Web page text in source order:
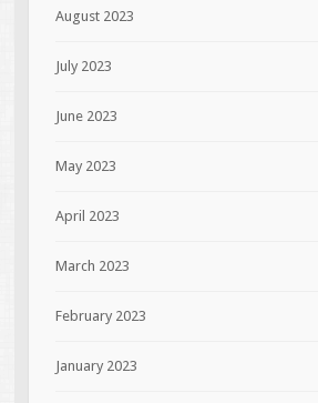
August 2023
July 2023
June 2023
May 2023
April 2023
March 2023
February 2023
January 2023